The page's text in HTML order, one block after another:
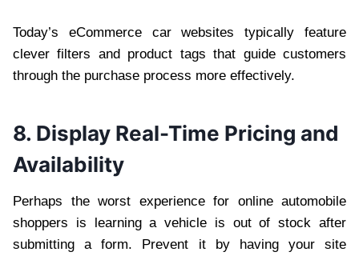
Today’s eCommerce car websites typically feature
clever filters and product tags that guide customers
through the purchase process more effectively.
8. Display Real-Time Pricing and
Availability
Perhaps the worst experience for online automobile
shoppers is learning a vehicle is out of stock after
submitting a form. Prevent it by having your site